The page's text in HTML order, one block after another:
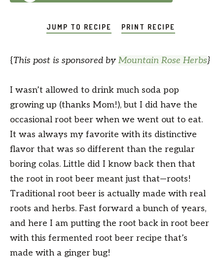
JUMP TO RECIPE PRINT RECIPE
{This post is sponsored by Mountain Rose Herbs}
I wasn’t allowed to drink much soda pop
growing up (thanks Mom!), but I did have the
occasional root beer when we went out to eat.
It was always my favorite with its distinctive
flavor that was so different than the regular
boring colas. Little did I know back then that
the root in root beer meant just that—roots!
Traditional root beer is actually made with real
roots and herbs. Fast forward a bunch of years,
and here I am putting the root back in root beer
with this fermented root beer recipe that’s
made with a ginger bug!